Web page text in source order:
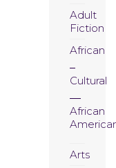
Adult
Fiction
African
Cultural
African
Arts